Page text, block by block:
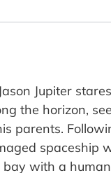
Jupiter
the horizon,
parents.
spaceship
with a